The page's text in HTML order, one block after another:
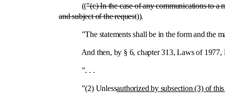
(("(c) In the case of any communications to a
and subject of the request)).
"The statements shall be in the form and the
And then, by § 6, chapter 313, Laws of 1977,
". . .
"(2) Unlessauthorized by subsection (3) of